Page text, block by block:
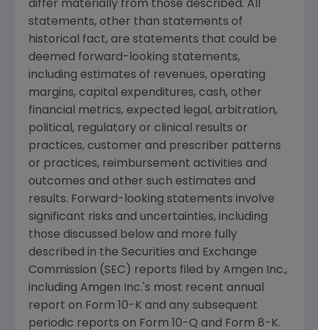
differ materially from those described. All
statements, other than statements of
historical fact, are statements that could be
deemed forward-looking statements,
including estimates of revenues, operating
margins, capital expenditures, cash, other
financial metrics, expected legal, arbitration,
political, regulatory or clinical results or
practices, customer and prescriber patterns
or practices, reimbursement activities and
outcomes and other such estimates and
results. Forward-looking statements involve
significant risks and uncertainties, including
those discussed below and more fully
described in the Securities and Exchange
Commission (SEC ) reports filed by Amgen Inc.,
including Amgen Inc.'s most recent annual
report on Form 10-K and any subsequent
periodic reports on Form 10-Q and Form 8-K.